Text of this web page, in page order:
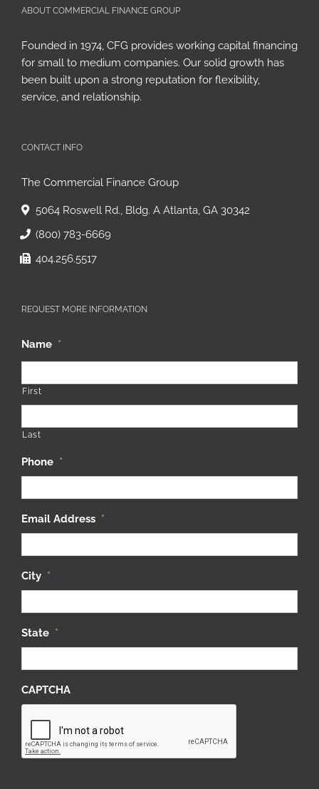
ABOUT COMMERCIAL FINANCE GROUP
Founded in 1974, CFG provides working capital financing
for small to medium companies. Our solid growth has
been built upon a strong reputation for flexibility,
service, and relationship.
CONTACT INFO
The Commercial Finance Group
5064 Roswell Rd., Bldg. A Atlanta, GA 30342
(800) 783-6669
404.256.5517
REQUEST MORE INFORMATION
Name *
First
Last
Phone *
Email Address *
City *
State *
CAPTCHA